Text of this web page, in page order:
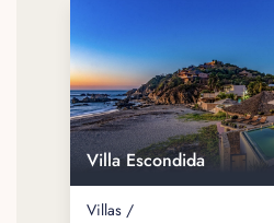
Villa Escondida
Villas /